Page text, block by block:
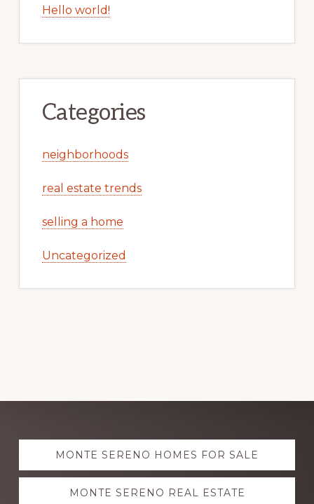
Hello world!
Categories
neighborhoods
real estate trends
selling a home
Uncategorized
Explore
moreMONTE SERENO HOMES FOR SALE
MONTE SERENO REAL ESTATE